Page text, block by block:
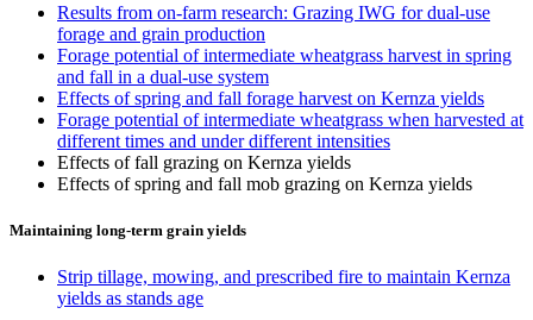
Results from on-farm research: Grazing IWG for dual-use
forage and grain production
Forage potential of intermediate wheatgrass harvest in spring
and fall in a dual-use system
Effects of spring and fall forage harvest on Kernza yields
Forage potential of intermediate wheatgrass when harvested at
different times and under different intensities
Effects of fall grazing on Kernza yields
Effects of spring and fall mob grazing on Kernza yields
Maintaining long-term grain yields
Strip tillage, mowing, and prescribed fire to maintain Kernza
yields as stands age